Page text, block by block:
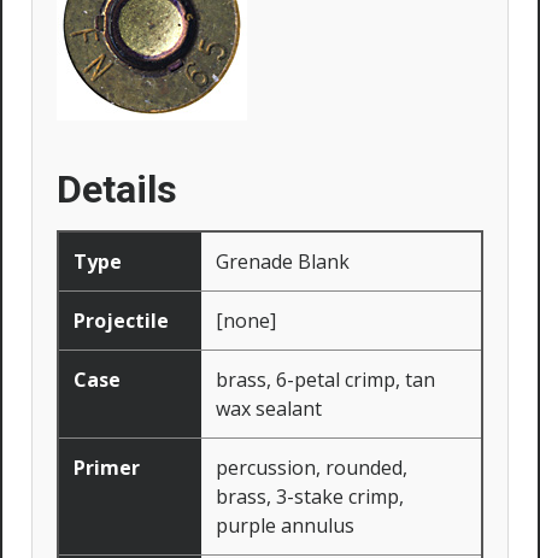
Details
Type Grenade Blank
Projectile [none]
Case
brass, 6-petal crimp, tan
wax sealant
Primer
percussion, rounded,
brass, 3-stake crimp,
purple annulus